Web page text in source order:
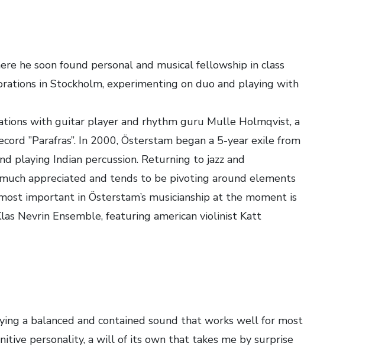
he soon found personal and musical fellowship in class
in Stockholm, experimenting on duo and playing with
with guitar player and rhythm guru Mulle Holmqvist, a
”Parafras”. In 2000, Österstam began a 5-year exile from
playing Indian percussion. Returning to jazz and
appreciated and tends to be pivoting around elements
important in Österstam’s musicianship at the moment is
Nevrin Ensemble, featuring american violinist Katt
a balanced and contained sound that works well for most
personality, a will of its own that takes me by surprise